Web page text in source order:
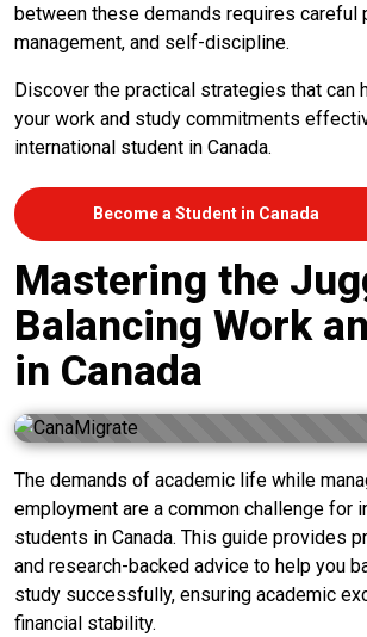
between these demands requires careful
management, and self-discipline.
Discover the practical strategies that can
your work and study commitments
international student in Canada.
Become a Student in Canada
Mastering the
Balancing Work
in Canada
The demands of academic life while
employment are a common challenge for
students in Canada. This guide provides
and research-backed advice to help you
study successfully, ensuring academic
financial stability.